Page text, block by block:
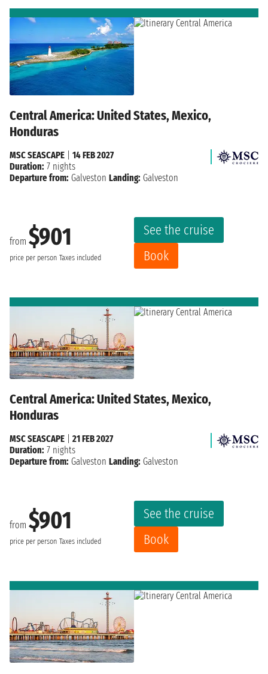
Central America: United States, Mexico,
Honduras
from $901
price per person Taxes included
See the cruise
Book
MSC SEASCAPE
14 FEB 2027
Duration: 7 nights
Departure from: Galveston Landing: Galveston
Central America: United States, Mexico,
Honduras
from $901
price per person Taxes included
See the cruise
Book
MSC SEASCAPE
21 FEB 2027
Duration: 7 nights
Departure from: Galveston Landing: Galveston